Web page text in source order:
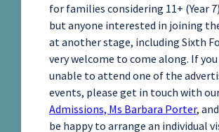
for families considering 11+ (Year
but anyone interested in joining
at another stage, including Sixth
very welcome to come along. If you
unable to attend one of the
events, please get in touch with
Admissions, Ms Barbara Porter,
be happy to arrange an individual